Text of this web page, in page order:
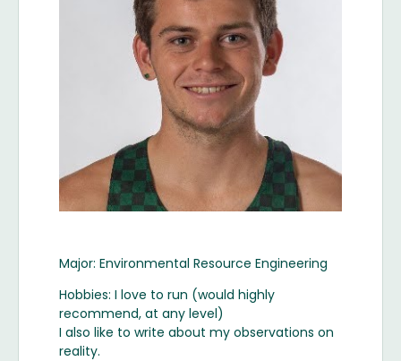
Major: Environmental Resource Engineering
Hobbies: I love to run (would highly
recommend, at any level)
I also like to write about my observations on
reality.